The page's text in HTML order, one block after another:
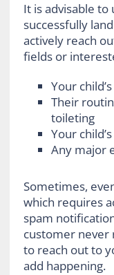
It is advisable
successfully
actively reach
fields or
Your
Their
toileting
Your
Any major
Sometimes,
which requires
spam
customer never
to reach out to
add happening.